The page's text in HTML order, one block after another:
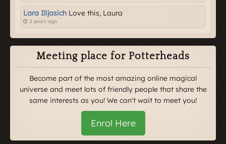
Lara Ilijasich Love this, Laura
2 years ago
Meeting place for Potterheads
Become part of the most amazing online magical
universe and meet lots of friendly people that share the
same interests as you! We can't wait to meet you!
Enrol Here